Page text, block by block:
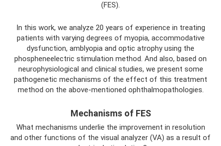
(FES).
In this work, we analyze 20 years of experience in treating
patients with varying degrees of myopia, accommodative
dysfunction, amblyopia and optic atrophy using the
phospheneelectric stimulation method. And also, based on
neurophysiological and clinical studies, we present some
pathogenetic mechanisms of the effect of this treatment
method on the above-mentioned ophthalmopathologies.
Mechanisms of FES
What mechanisms underlie the improvement in resolution
and other functions of the visual analyzer (VA) as a result of